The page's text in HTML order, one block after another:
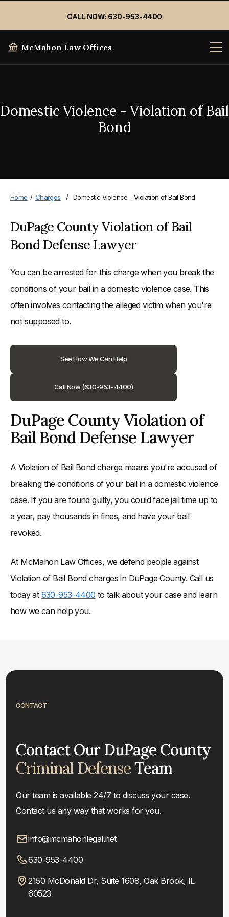
CALL NOW: 630-953-4400
McMahon Law Offices
Domestic Violence - Violation of Bail
Bond
Home / Charges / Domestic Violence - Violation of Bail Bond
DuPage County Violation of Bail
Bond Defense Lawyer
You can be arrested for this charge when you break the
conditions of your bail in a domestic violence case. This
often involves contacting the alleged victim when you're
not supposed to.
See How We Can Help
Call Now (630-953-4400)
DuPage County Violation of
Bail Bond Defense Lawyer
A Violation of Bail Bond charge means you're accused of
breaking the conditions of your bail in a domestic violence
case. If you are found guilty, you could face jail time up to
a year, pay thousands in fines, and have your bail
revoked.
At McMahon Law Offices, we defend people against
Violation of Bail Bond charges in DuPage County. Call us
today at 630-953-4400 to talk about your case and learn
how we can help you.
CONTACT
Contact Our DuPage County
Criminal DefenseTeam
Our team is available 24/7 to discuss your case.
Contact us any way that works for you.
info@mcmahonlegal.net
630-953-4400
2150 McDonald Dr, Suite 1608, Oak Brook, IL
60523